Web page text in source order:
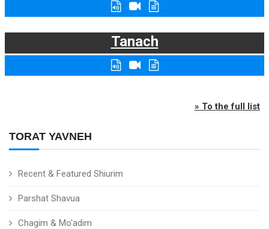
TORAT YAVNEH
Recent & Featured Shiurim
Parshat Shavua
Chagim & Mo'adim
Tanach
» To the full list